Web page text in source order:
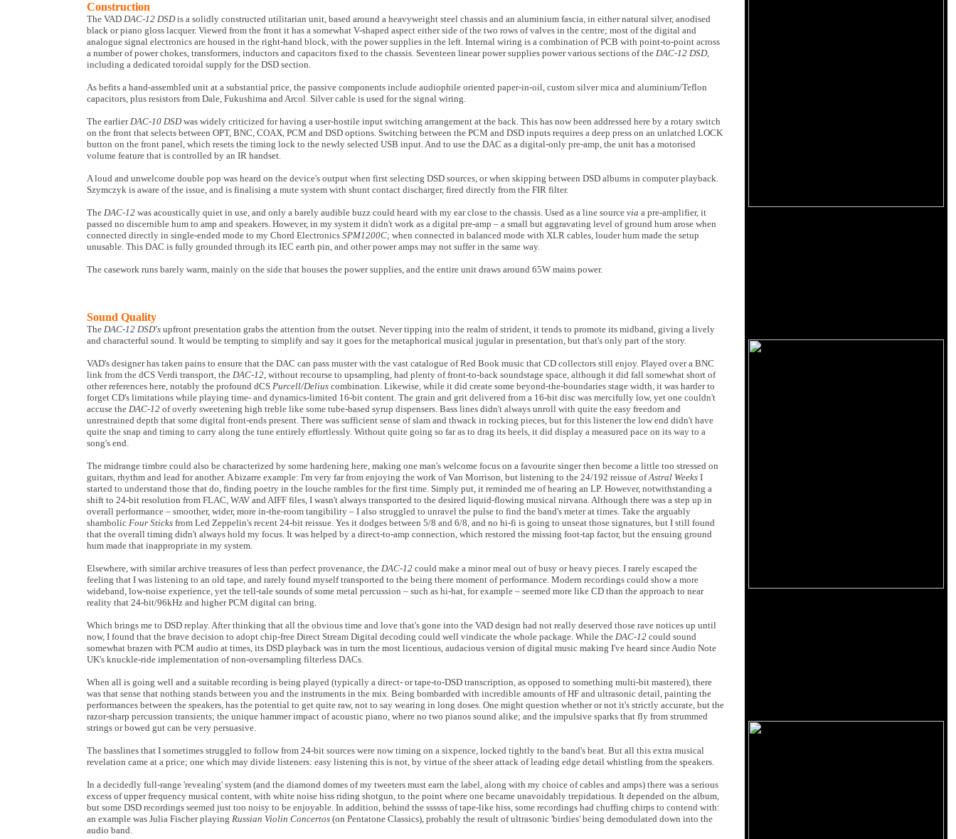
Construction
The VAD DAC-12 DSDis a solidly constructed utilitarian unit, based around a heavyweight steel chassis and an aluminium fascia, in either natural silver, anodised
black or piano gloss lacquer. Viewed from the front it has a somewhat V-shaped aspect either side of the two rows of valves in the centre; most of the digital and
analogue signal electronics are housed in the right-hand block, with the power supplies in the left. Internal wiring is a combination of PCB with point-to-point across
a number of power chokes, transformers, inductors and capacitors fixed to the chassis. Seventeen linear power supplies power various sections of the DAC-12 DSD,
including a dedicated toroidal supply for the DSD section.
As befits a hand-assembled unit at a substantial price, the passive components include audiophile oriented paper-in-oil, custom silver mica and aluminium/Teflon
capacitors, plus resistors from Dale, Fukushima and Arcol. Silver cable is used for the signal wiring.
The earlierDAC-10 DSDwas widely criticized for having a user-hostile input switching arrangement at the back. This has now been addressed here by a rotary switch
on the front that selects between OPT, BNC, COAX, PCM and DSD options. Switching between the PCM and DSD inputs requires a deep press on an unlatched LOCK
button on the front panel, which resets the timing lock to the newly selected USB input. And to use the DAC as a digital-only pre-amp, the unit has a motorised
volume feature that is controlled by an IR handset.
A loud and unwelcome double pop was heard on the device's output when first selecting DSD sources, or when skipping between DSD albums in computer playback.
Szymczyk is aware of the issue, and is finalising a mute system with shunt contact discharger, fired directly from the FIR filter.
The DAC-12 was acoustically quiet in use, and only a barely audible buzz could heard with my ear close to the chassis. Used as a line source via a pre-amplifier, it
passed no discernible hum to amp and speakers. However, in my system it didn't work as a digital pre-amp – a small but aggravating level of ground hum arose when
connected directly in single-ended mode to my Chord Electronics SPM1200C; when connected in balanced mode with XLR cables, louder hum made the setup
unusable. This DAC is fully grounded through its IEC earth pin, and other power amps may not suffer in the same way.
The casework runs barely warm, mainly on the side that houses the power supplies, and the entire unit draws around 65W mains power.
Sound Quality
The DAC-12 DSD's upfront presentation grabs the attention from the outset. Never tipping into the realm of strident, it tends to promote its midband, giving a lively
and characterful sound. It would be tempting to simplify and say it goes for the metaphorical musical jugular in presentation, but that's only part of the story.
VAD's designer has taken pains to ensure that the DAC can pass muster with the vast catalogue of Red Book music that CD collectors still enjoy. Played over a BNC
link from the dCS Verdi transport, the DAC-12, without recourse to upsampling, had plenty of front-to-back soundstage space, although it did fall somewhat short of
other references here, notably the profound dCS Purcell/Delius combination. Likewise, while it did create some beyond-the-boundaries stage width, it was harder to
forget CD's limitations while playing time- and dynamics-limited 16-bit content. The grain and grit delivered from a 16-bit disc was mercifully low, yet one couldn't
accuse the DAC-12 of overly sweetening high treble like some tube-based syrup dispensers. Bass lines didn't always unroll with quite the easy freedom and
unrestrained depth that some digital front-ends present. There was sufficient sense of slam and thwack in rocking pieces, but for this listener the low end didn't have
quite the snap and timing to carry along the tune entirely effortlessly. Without quite going so far as to drag its heels, it did display a measured pace on its way to a
song's end.
The midrange timbre could also be characterized by some hardening here, making one man's welcome focus on a favourite singer then become a little too stressed on
guitars, rhythm and lead for another. A bizarre example: I'm very far from enjoying the work of Van Morrison, but listening to the 24/192 reissue ofAstral Weeks I
started to understand those that do, finding poetry in the louche rambles for the first time. Simply put, it reminded me of hearing an LP. However, notwithstanding a
shift to 24-bit resolution from FLAC, WAV and AIFF files, I wasn't always transported to the desired liquid-flowing musical nirvana. Although there was a step up in
overall performance – smoother, wider, more in-the-room tangibility – I also struggled to unravel the pulse to find the band's meter at times. Take the arguably
shambolic Four Sticks from Led Zeppelin's recent 24-bit reissue. Yes it dodges between 5/8 and 6/8, and no hi-fi is going to unseat those signatures, but I still found
that the overall timing didn't always hold my focus. It was helped by a direct-to-amp connection, which restored the missing foot-tap factor, but the ensuing ground
hum made that inappropriate in my system.
Elsewhere, with similar archive treasures of less than perfect provenance, the DAC-12 could make a minor meal out of busy or heavy pieces. I rarely escaped the
feeling that I was listening to an old tape, and rarely found myself transported to the being there moment of performance. Modern recordings could show a more
wideband, low-noise experience, yet the tell-tale sounds of some metal percussion – such as hi-hat, for example – seemed more like CD than the approach to near
reality that 24-bit/96kHz and higher PCM digital can bring.
Which brings me to DSD replay. After thinking that all the obvious time and love that's gone into the VAD design had not really deserved those rave notices up until
now, I found that the brave decision to adopt chip-free Direct Stream Digital decoding could well vindicate the whole package. While the DAC-12 could sound
somewhat brazen with PCM audio at times, its DSD playback was in turn the most licentious, audacious version of digital music making I've heard since Audio Note
UK's knuckle-ride implementation of non-oversampling filterless DACs.
When all is going well and a suitable recording is being played (typically a direct- or tape-to-DSD transcription, as opposed to something multi-bit mastered), there
was that sense that nothing stands between you and the instruments in the mix. Being bombarded with incredible amounts of HF and ultrasonic detail, painting the
performances between the speakers, has the potential to get quite raw, not to say wearing in long doses. One might question whether or not it's strictly accurate, but the
razor-sharp percussion transients; the unique hammer impact of acoustic piano, where no two pianos sound alike; and the impulsive sparks that fly from strummed
strings or bowed gut can be very persuasive.
The basslines that I sometimes struggled to follow from 24-bit sources were now timing on a sixpence, locked tightly to the band's beat. But all this extra musical
revelation came at a price; one which may divide listeners: easy listening this is not, by virtue of the sheer attack of leading edge detail whistling from the speakers.
In a decidedly full-range 'revealing' system (and the diamond domes of my tweeters must earn the label, along with my choice of cables and amps) there was a serious
excess of upper frequency musical content, with white noise hiss riding shotgun, to the point where one became unavoidably trepidatious. It depended on the album,
but some DSD recordings seemed just too noisy to be enjoyable. In addition, behind the ssssss of tape-like hiss, some recordings had chuffing chirps to contend with:
an example was Julia Fischer playing Russian Violin Concertos (on Pentatone Classics), probably the result of ultrasonic 'birdies' being demodulated down into the
audio band.